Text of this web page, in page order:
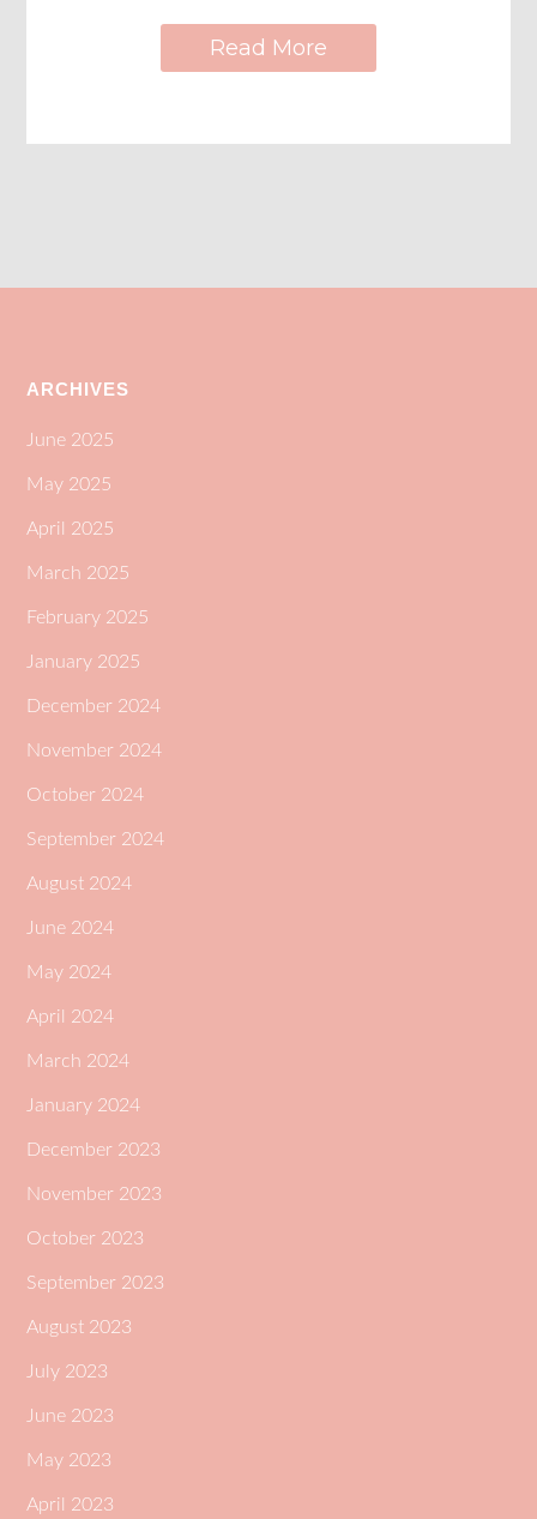
Read More
ARCHIVES
June 2025
May 2025
April 2025
March 2025
February 2025
January 2025
December 2024
November 2024
October 2024
September 2024
August 2024
June 2024
May 2024
April 2024
March 2024
January 2024
December 2023
November 2023
October 2023
September 2023
August 2023
July 2023
June 2023
May 2023
April 2023